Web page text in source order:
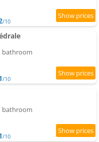
/10
bathroom
/10
bathroom
/10